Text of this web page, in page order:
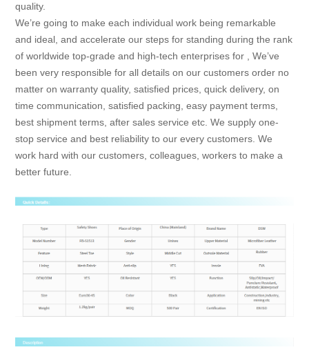
quality.
We’re going to make each individual work being remarkable
and ideal, and accelerate our steps for standing during the rank
of worldwide top-grade and high-tech enterprises for , We’ve
been very responsible for all details on our customers order no
matter on warranty quality, satisfied prices, quick delivery, on
time communication, satisfied packing, easy payment terms,
best shipment terms, after sales service etc. We supply one-
stop service and best reliability to our every customers. We
work hard with our customers, colleagues, workers to make a
better future.